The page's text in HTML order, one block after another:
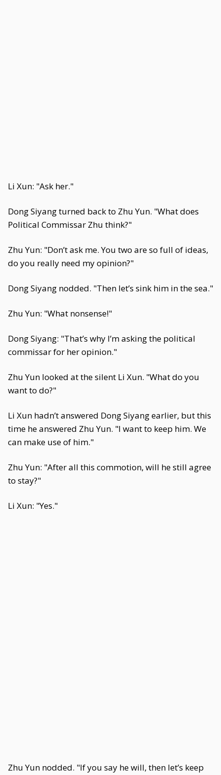
Li Xun: "Ask her."
Dong Siyang turned back to Zhu Yun. "What does
Political Commissar Zhu think?"
Zhu Yun: "Don’t ask me. You two are so full of ideas,
do you really need my opinion?"
Dong Siyang nodded. "Then let’s sink him in the sea."
Zhu Yun: "What nonsense!"
Dong Siyang: "That’s why I’m asking the political
commissar for her opinion."
Zhu Yun looked at the silent Li Xun. "What do you
want to do?"
Li Xun hadn’t answered Dong Siyang earlier, but this
time he answered Zhu Yun. "I want to keep him. We
can make use of him."
Zhu Yun: "After all this commotion, will he still agree
to stay?"
Li Xun: "Yes."
Zhu Yun nodded. "If you say he will, then let’s keep